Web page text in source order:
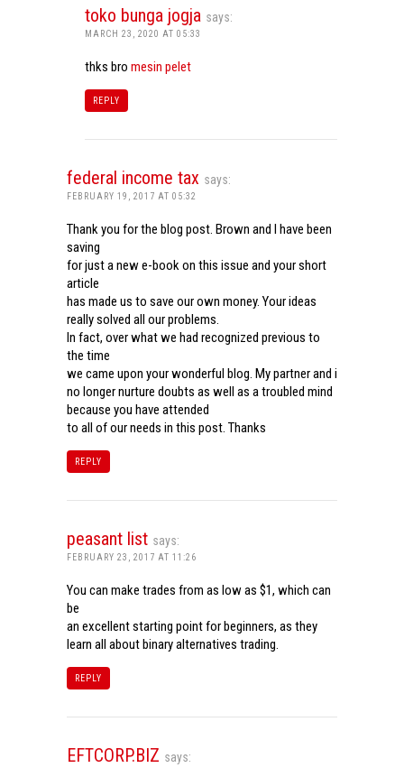
toko bunga jogja says:
MARCH 23, 2020 AT 05:33
thks bro mesin pelet
REPLY
federal income tax says:
FEBRUARY 19, 2017 AT 05:32
Thank you for the blog post. Brown and I have been
saving
for just a new e-book on this issue and your short
article
has made us to save our own money. Your ideas
really solved all our problems.
In fact, over what we had recognized previous to
the time
we came upon your wonderful blog. My partner and i
no longer nurture doubts as well as a troubled mind
because you have attended
to all of our needs in this post. Thanks
REPLY
peasant list says:
FEBRUARY 23, 2017 AT 11:26
You can make trades from as low as $1, which can
be
an excellent starting point for beginners, as they
learn all about binary alternatives trading.
REPLY
EFTCORP.BIZ says: